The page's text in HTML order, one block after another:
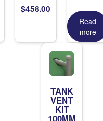
$458.00
Read
more
TANK
VENT
KIT
100MM